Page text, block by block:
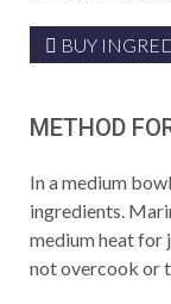
BUY
METHOD
In a medium
ingredients.
medium heat for
not overcook or